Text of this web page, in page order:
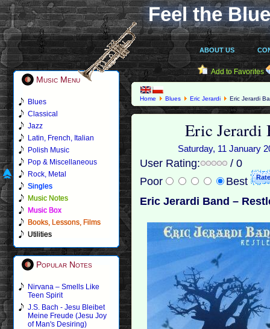
Feel the
ABOUT US
Music Menu
Blues
Classical
Jazz
Latin, French, Italian
Polish Music
Pop & Miscellaneous
Rock, Metal
Singles
Music Notes
Music Box
Books, Lessons, Films
Utilities
Popular Notes
Nirvana – Smells Like
Teen Spirit
J.S. Bach - Jesu Bleibet
Meine Freude (Jesu Joy
of Man's Desiring)
Add to Favorites
Home Blues Eric Jerardi Eric Jerardi
Eric Jerardi
Saturday, 11 January
User Rating:
/ 0
Poor
Best
Eric Jerardi Band –